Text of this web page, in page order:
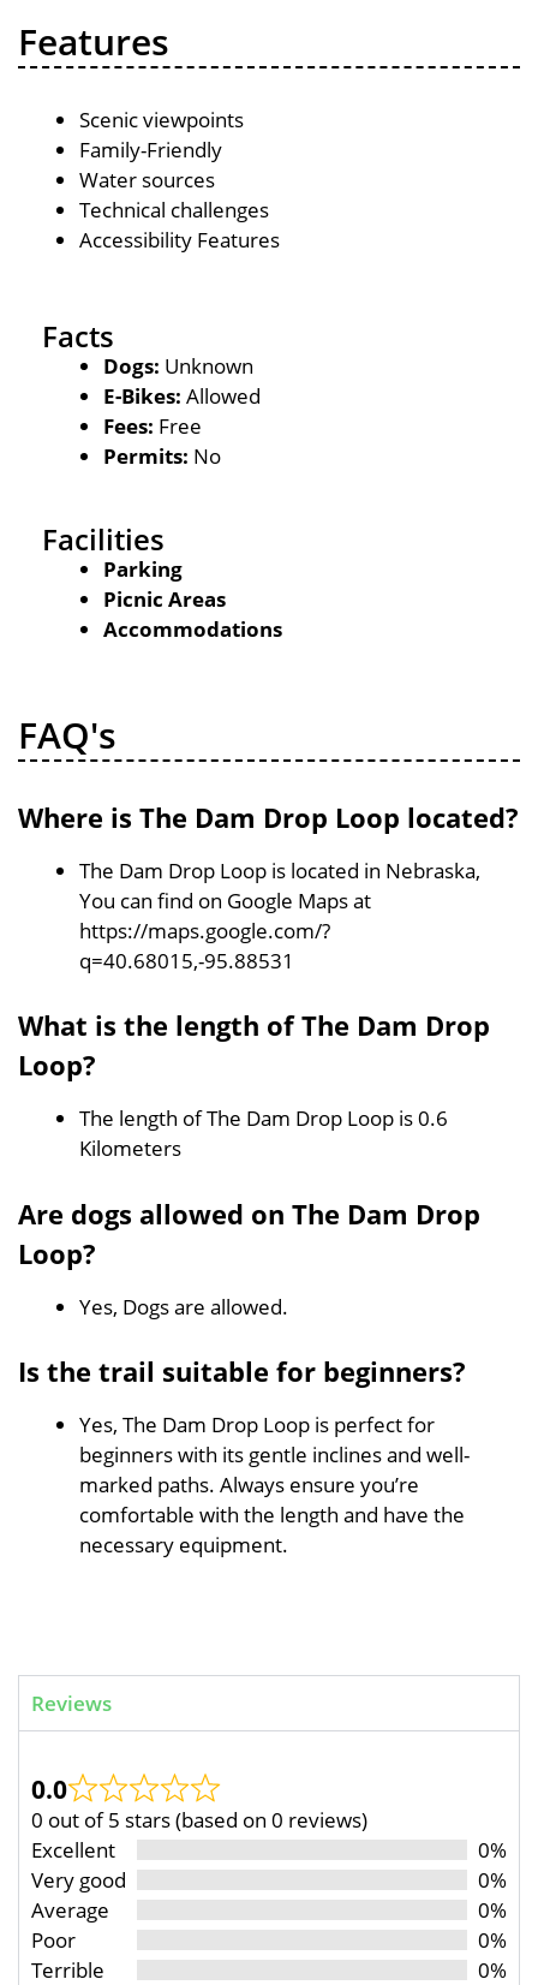
Features
Scenic viewpoints
Family-Friendly
Water sources
Technical challenges
Accessibility Features
Facts
Dogs: Unknown
E-Bikes: Allowed
Fees: Free
Permits: No
Facilities
Parking
Picnic Areas
Accommodations
FAQ's
Where is The Dam Drop Loop located?
The Dam Drop Loop is located in Nebraska,
You can find on Google Maps at
https://maps.google.com/?
q=40.68015,-95.88531
What is the length of The Dam Drop
Loop?
The length of The Dam Drop Loop is 0.6
Kilometers
Are dogs allowed on The Dam Drop
Loop?
Yes, Dogs are allowed.
Is the trail suitable for beginners?
Yes, The Dam Drop Loop is perfect for
beginners with its gentle inclines and well-
marked paths. Always ensure you’re
comfortable with the length and have the
necessary equipment.
Reviews
0.0
0 out of 5 stars (based on 0 reviews)
Excellent
0%
Very good
0%
Average
0%
Poor
0%
Terrible
0%